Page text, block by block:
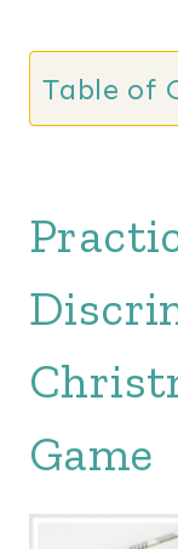
Table of
Game